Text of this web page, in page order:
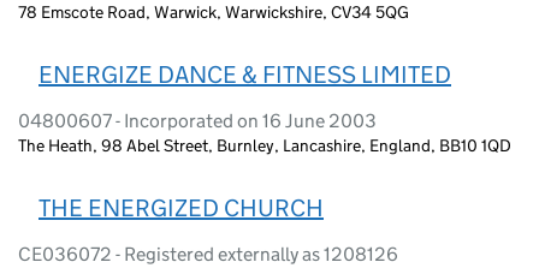
78 Emscote Road, Warwick, Warwickshire, CV34 5QG
ENERGIZE DANCE & FITNESS LIMITED
04800607 - Incorporated on 16 June 2003
The Heath, 98 Abel Street, Burnley, Lancashire, England, BB10 1QD
THE ENERGIZED CHURCH
CE036072 - Registered externally as 1208126